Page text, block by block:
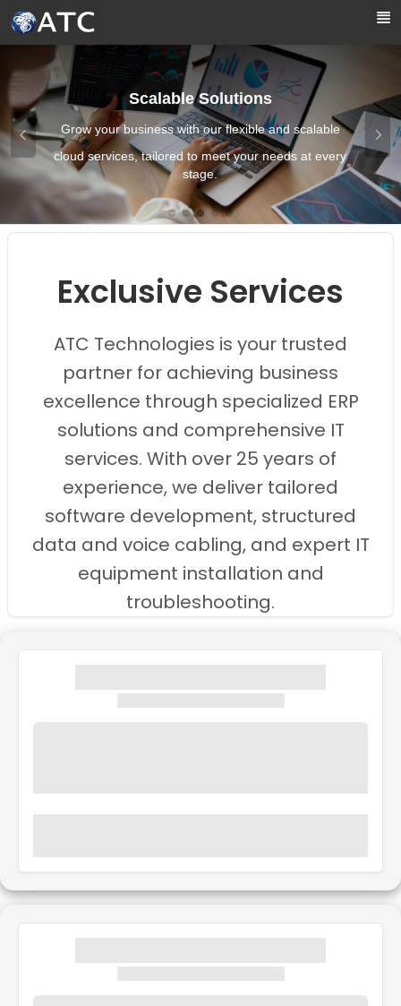
Skip to Main Content
Scalable Solutions
Grow your business with our flexible and scalable
cloud services, tailored to meet your needs at every
stage.
Images0
Images1
Images2
Images3
Images4
Exclusive Services
ATC Technologies is your trusted
partner for achieving business
excellence through specialized ERP
solutions and comprehensive IT
services. With over 25 years of
experience, we deliver tailored
software development, structured
data and voice cabling, and expert IT
equipment installation and
troubleshooting.